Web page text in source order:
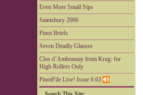
Even More Small Sips
Saintsbury 2006
Pinot Briefs
Seven Deadly Glasses
Clos d’Ambonnay from Krug: for
High Rollers Only
PinotFile Live! Issue 6.63